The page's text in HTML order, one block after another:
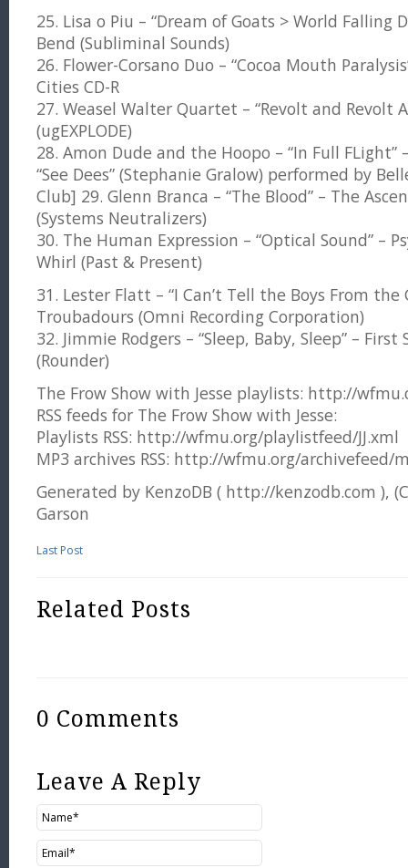
25. Lisa o Piu – “Dream of Goats > World Falling
Bend (Subliminal Sounds)
26. Flower-Corsano Duo – “Cocoa Mouth
Cities CD-R
27. Weasel Walter Quartet – “Revolt and Revolt
(ugEXPLODE)
28. Amon Dude and the Hoopo – “In Full FLight”
“See Dees” (Stephanie Gralow) performed by
Club] 29. Glenn Branca – “The Blood” – The
(Systems Neutralizers)
30. The Human Expression – “Optical Sound” –
Whirl (Past & Present)
31. Lester Flatt – “I Can’t Tell the Boys From the
Troubadours (Omni Recording Corporation)
32. Jimmie Rodgers – “Sleep, Baby, Sleep” – First
(Rounder)
The Frow Show with Jesse playlists: http://
RSS feeds for The Frow Show with Jesse:
Playlists RSS: http://wfmu.org/playlistfeed/JJ.xml
MP3 archives RSS: http://wfmu.org/archivefeed/
Generated by KenzoDB ( http://kenzodb.com ),
Garson
Last Post
Related Posts
0 Comments
Leave A Reply